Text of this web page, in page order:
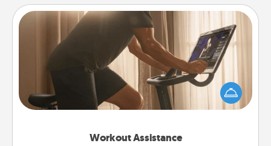
Workout Assistance
Workout Assistance
How can you make your loved one's at-home
workout easier? By gifting the right equipment!
Whether it is a Peloton or a resistance band,